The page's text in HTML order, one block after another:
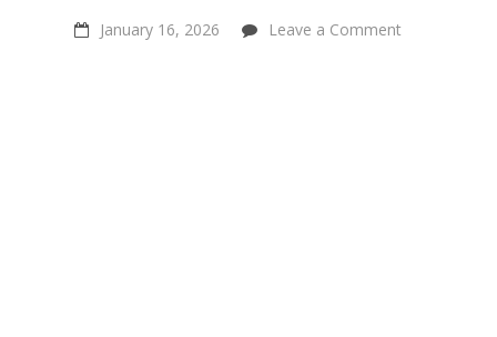
January 16, 2026 Leave a Commenton